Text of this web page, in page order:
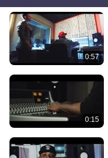
0:57
0:15